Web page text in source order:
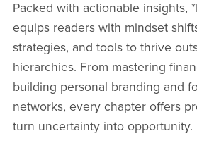
Packed with actionable insights,
equips readers with mindset
strategies, and tools to thrive
hierarchies. From mastering
building personal branding and
networks, every chapter offers
turn uncertainty into opportunity.